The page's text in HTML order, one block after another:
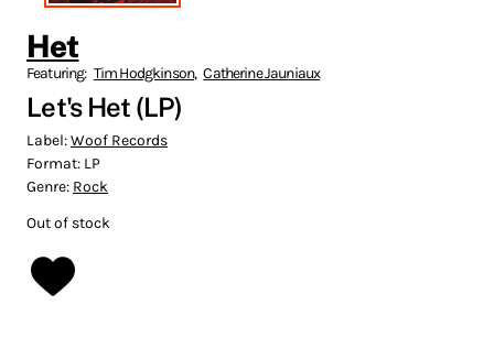
Het
Featuring: Tim Hodgkinson, Catherine Jauniaux
Let's Het (LP)
Label:Woof Records
Format: LP
Genre: Rock
Out of stock